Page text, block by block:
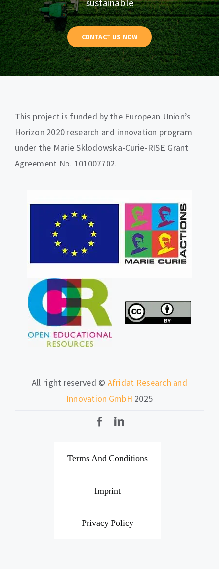
sustainable
CONTACT US NOW
This project is funded by the European Union’s
Horizon 2020 research and innovation program
Agreement No. 101007702.
All right reserved ©